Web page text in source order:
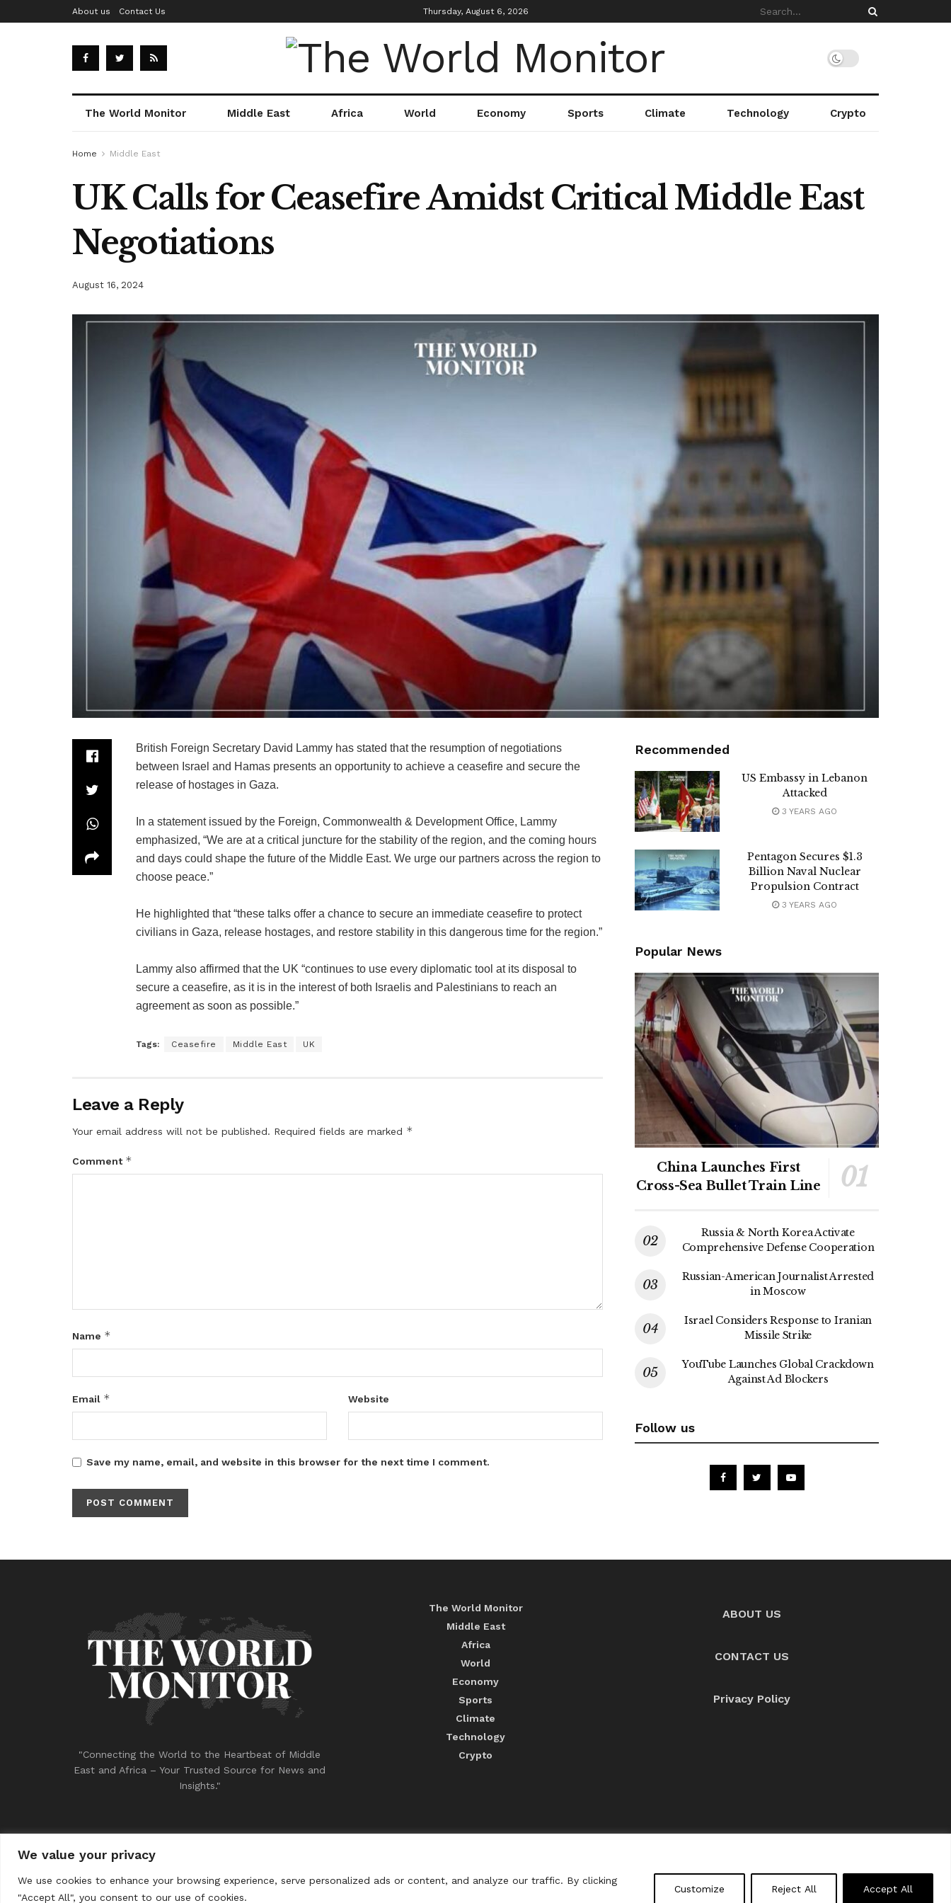
We value your privacy
We use cookies to enhance your browsing experience, serve personalized ads or content, and analyze our traffic. By clicking
"Accept All", you consent to our use of cookies.
Customize Reject All Accept All
About us Contact Us Thursday, August 6, 2026
The World Monitor Middle East Africa World Economy Sports Climate Technology Crypto
Home Middle East
UK Calls for Ceasefire Amidst Critical Middle East
Negotiations
August 16, 2024
British Foreign Secretary David Lammy has stated that the resumption of negotiations
between Israel and Hamas presents an opportunity to achieve a ceasefire and secure the
release of hostages in Gaza.
In a statement issued by the Foreign, Commonwealth & Development Office, Lammy
emphasized, “We are at a critical juncture for the stability of the region, and the coming hours
and days could shape the future of the Middle East. We urge our partners across the region to
choose peace.”
He highlighted that “these talks offer a chance to secure an immediate ceasefire to protect
civilians in Gaza, release hostages, and restore stability in this dangerous time for the region.”
Lammy also affirmed that the UK “continues to use every diplomatic tool at its disposal to
secure a ceasefire, as it is in the interest of both Israelis and Palestinians to reach an
agreement as soon as possible.”
Tags: Ceasefire Middle East UK
Leave a Reply
Your email address will not be published. Required fields are marked *
Comment *
Name *
Email * Website
Save my name, email, and website in this browser for the next time I comment.
Recommended
US Embassy in Lebanon
Attacked
3 YEARS AGO
Pentagon Secures $1.3
Billion Naval Nuclear
Propulsion Contract
3 YEARS AGO
Popular News
China Launches First
Cross-Sea Bullet Train Line
Russia & North Korea Activate
Comprehensive Defense Cooperation
Russian-American Journalist Arrested
in Moscow
Israel Considers Response to Iranian
Missile Strike
YouTube Launches Global Crackdown
Against Ad Blockers
Follow us
"Connecting the World to the Heartbeat of Middle
East and Africa – Your Trusted Source for News and
Insights."
The World Monitor
Middle East
Africa
World
Economy
Sports
Climate
Technology
Crypto
ABOUT US
CONTACT US
Privacy Policy
About us Contact Us